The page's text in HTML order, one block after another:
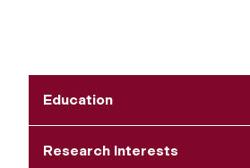
Education
Research Interests